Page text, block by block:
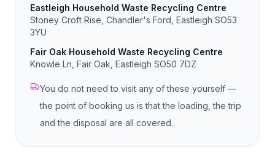
Eastleigh Household Waste Recycling Centre
Stoney Croft Rise, Chandler's Ford, Eastleigh SO53
3YU
Fair Oak Household Waste Recycling Centre
Knowle Ln, Fair Oak, Eastleigh SO50 7DZ
You do not need to visit any of these yourself —
the point of booking us is that the loading, the trip
and the disposal are all covered.